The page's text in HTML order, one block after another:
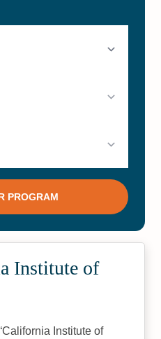
Institute of
California Institute of